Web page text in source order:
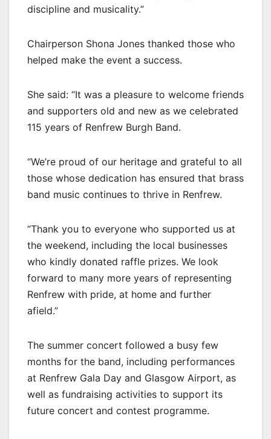
discipline and musicality.”
Chairperson Shona Jones thanked those who
helped make the event a success.
She said: “It was a pleasure to welcome friends
and supporters old and new as we celebrated
115 years of Renfrew Burgh Band.
“We’re proud of our heritage and grateful to all
those whose dedication has ensured that brass
band music continues to thrive in Renfrew.
“Thank you to everyone who supported us at
the weekend, including the local businesses
who kindly donated raffle prizes. We look
forward to many more years of representing
Renfrew with pride, at home and further
afield.”
The summer concert followed a busy few
months for the band, including performances
at Renfrew Gala Day and Glasgow Airport, as
well as fundraising activities to support its
future concert and contest programme.